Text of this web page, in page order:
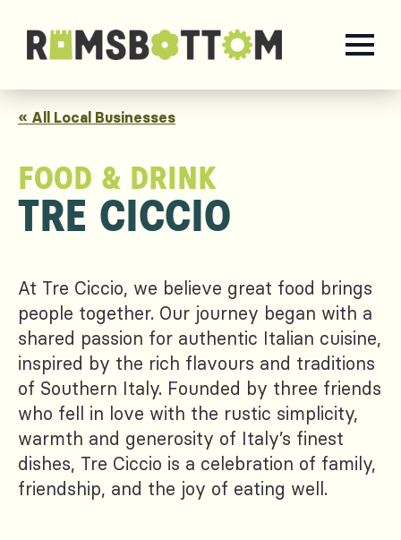
« All Local Businesses
FOOD & DRINK
TRE CICCIO
At Tre Ciccio, we believe great food brings
people together. Our journey began with a
shared passion for authentic Italian cuisine,
inspired by the rich flavours and traditions
of Southern Italy. Founded by three friends
who fell in love with the rustic simplicity,
warmth and generosity of Italy’s finest
dishes, Tre Ciccio is a celebration of family,
friendship, and the joy of eating well.